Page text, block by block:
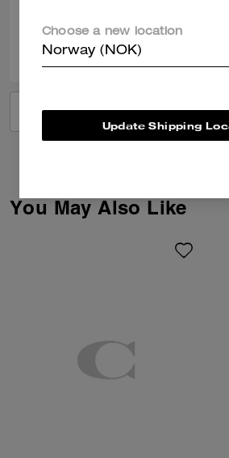
VIEW ALL REVIEWS
You May Also Like
Choose a new location
Norway (NOK)
Update Shipping